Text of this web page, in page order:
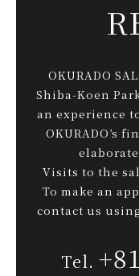
OKURADO
Shiba-Koen
an experience
OKURADO’s
Visits to the
To make an
contact us